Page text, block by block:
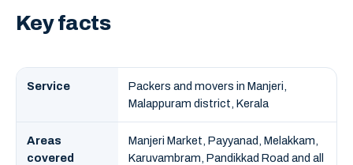
Key facts
Service
Packers and movers in Manjeri,
Malappuram district, Kerala
Areas
covered
Manjeri Market, Payyanad, Melakkam,
Karuvambram, Pandikkad Road and all